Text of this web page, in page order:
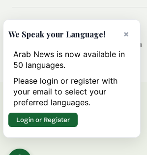
MIDDLE EAST
Can Trump’s ‘art of the deal’
strategy reshape the conflict with
Iran?
×
We Speak your Language!
Arab News is now available in
50 languages.
Please login or register with
your email to select your
preferred languages.
Login or Register